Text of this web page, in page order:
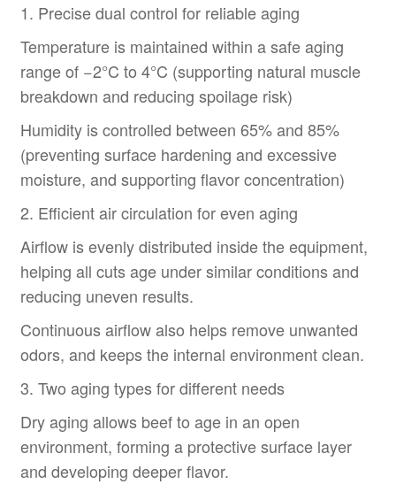
1. Precise dual control for reliable aging
Temperature is maintained within a safe aging
range of −2°C to 4°C (supporting natural muscle
breakdown and reducing spoilage risk)
Humidity is controlled between 65% and 85%
(preventing surface hardening and excessive
moisture, and supporting flavor concentration)
2. Efficient air circulation for even aging
Airflow is evenly distributed inside the equipment,
helping all cuts age under similar conditions and
reducing uneven results.
Continuous airflow also helps remove unwanted
odors, and keeps the internal environment clean.
3. Two aging types for different needs
Dry aging allows beef to age in an open
environment, forming a protective surface layer
and developing deeper flavor.